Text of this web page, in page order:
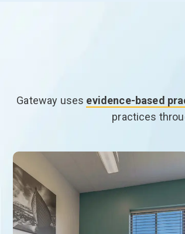
Gateway uses evidence-based
practices